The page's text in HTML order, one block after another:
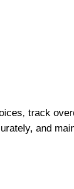
track
and